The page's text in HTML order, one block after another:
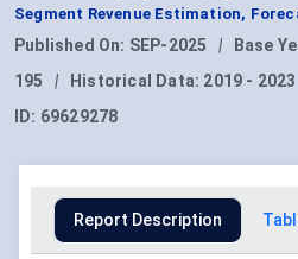
Segment Revenue Estimation,
Published On: SEP-2025 | Base
195
| Historical Data: 2019 - 2023
ID: 69629278
Report Description